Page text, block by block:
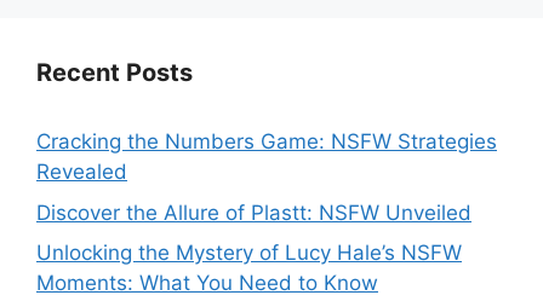
Recent Posts
Cracking the Numbers Game: NSFW Strategies
Revealed
Discover the Allure of Plastt: NSFW Unveiled
Unlocking the Mystery of Lucy Hale’s NSFW
Moments: What You Need to Know